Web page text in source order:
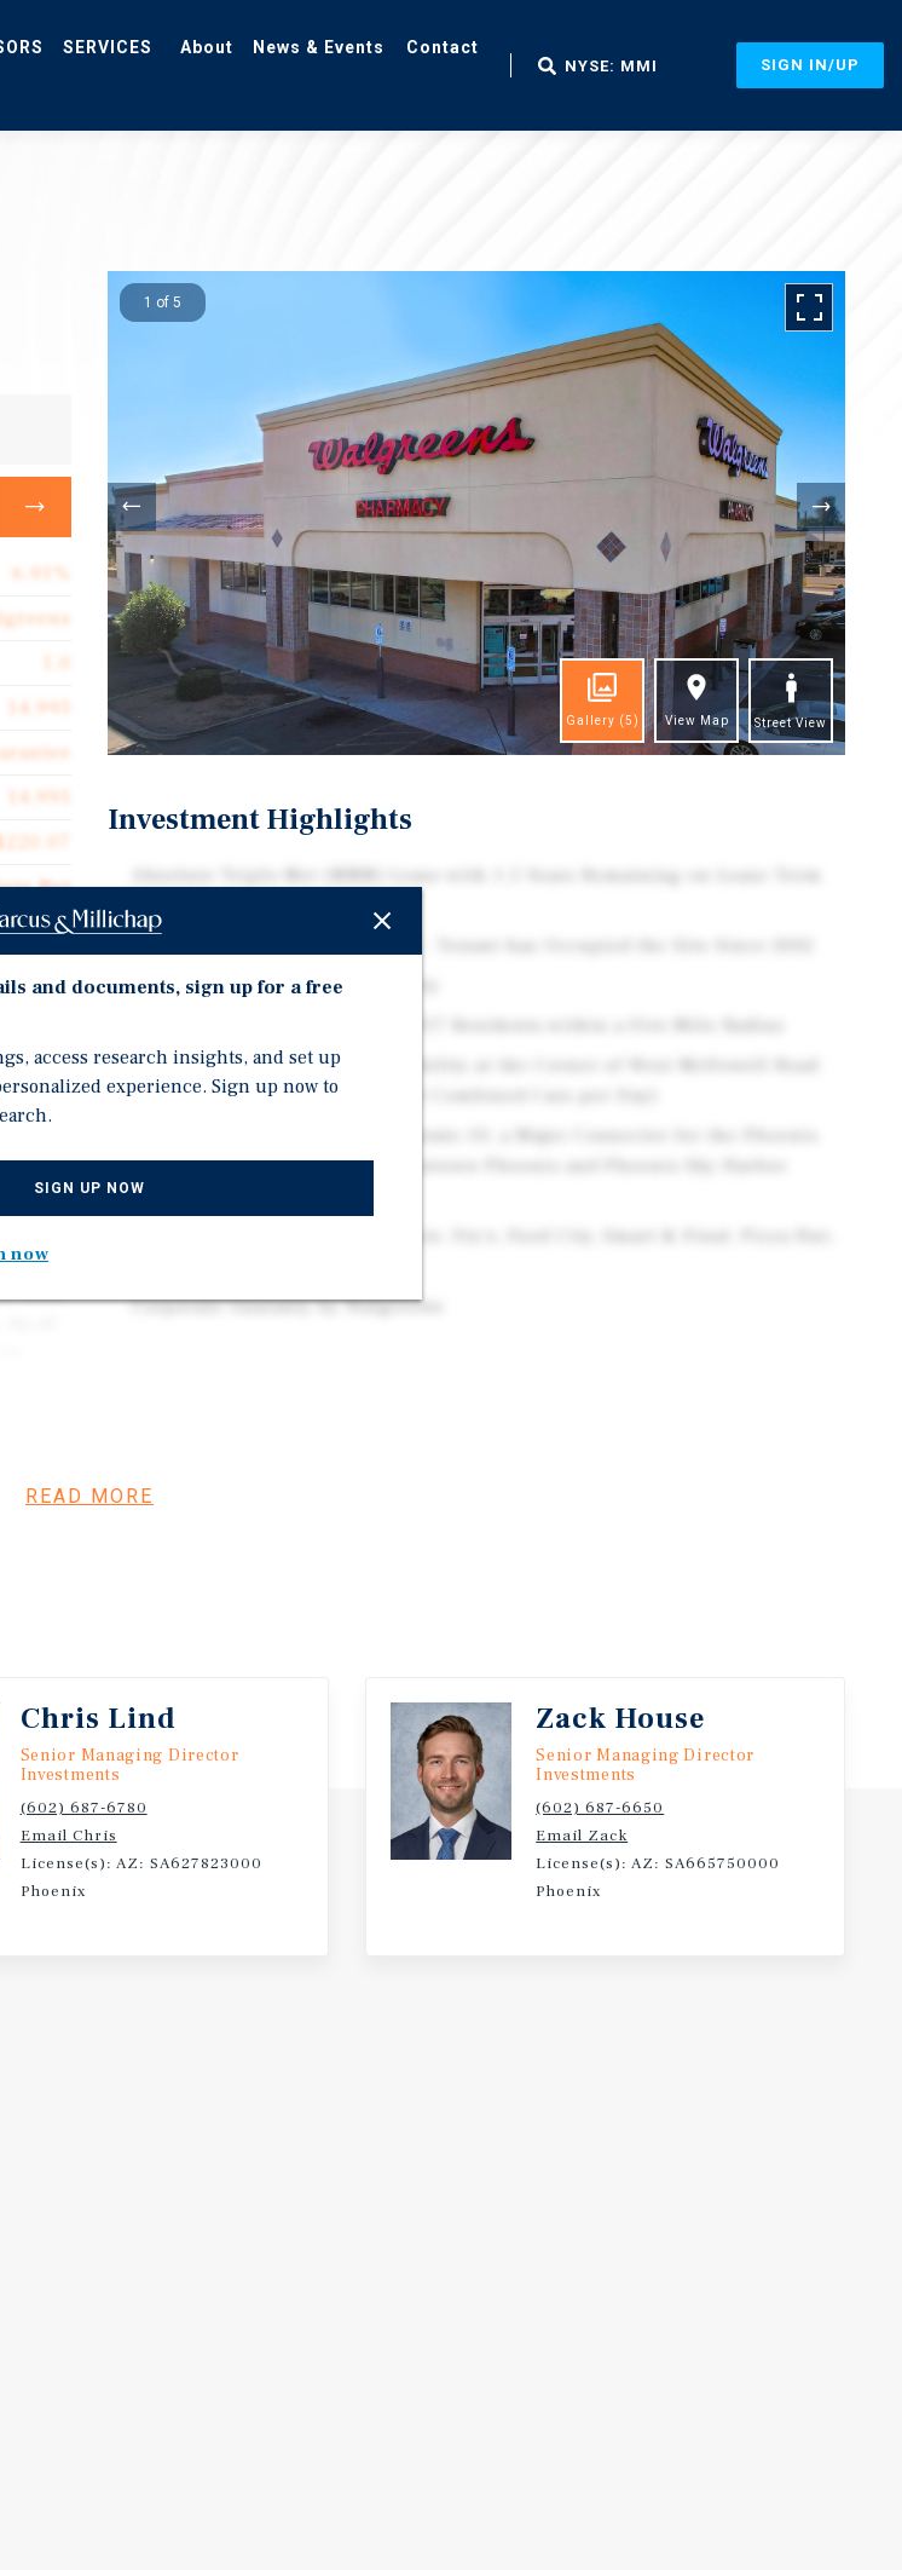
NYSE: MMI SIGN IN/UP
6.91%
14,995
14,995
Net
$15.21
more
1 of 5
Gallery (5) View Map Street View
Investment Highlights
Depreciable Fee Simple Property
Excellent Frontage and Accessibility at the Corner of West McDowell Road
and North 43rd Avenue (104,000 Combined Cars per Day)
Situated Immediately Off Interstate-10, a Major Connector for the Phoenix
Area with Direct Access to Downtown Phoenix and Phoenix Sky Harbor
International Airport
Corporate Guaranty by Walgreens
READ MORE
Chris Lind
Senior Managing Director
Investments
(602) 687-6780
Email Chris
License(s): AZ: SA627823000
Phoenix
Zack House
Senior Managing Director
Investments
(602) 687-6650
Email Zack
License(s): AZ: SA665750000
Phoenix
and documents, sign up for a free
access research insights, and set up
experience. Sign up now to
SIGN UP NOW
now